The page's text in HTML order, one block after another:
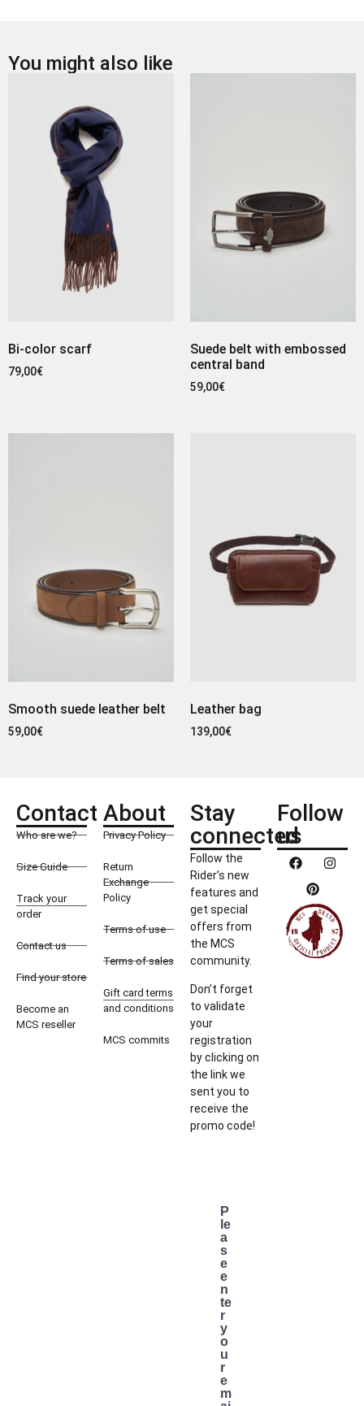
You might also like
Bi-color scarf
79,00€
Suede belt with embossed
central band
59,00€
Smooth suede leather belt
59,00€
Leather bag
139,00€
Contact
Who are we?
Size Guide
Track your
order
Contact us
Find your store
Become an
MCS reseller
About
Privacy Policy
Return
Exchange
Policy
Terms of use
Terms of sales
Gift card terms
and conditions
MCS commits
Stay
connected
Follow the
Rider’s new
features and
get special
offers from
the MCS
community.
Don’t forget
to validate
your
registration
by clicking on
the link we
sent you to
receive the
promo code!
P
le
a
s
e
e
n
te
r
y
o
u
r
e
m
Follow
us